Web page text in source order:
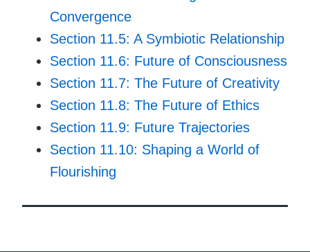
Convergence
Section 11.5: A Symbiotic Relationship
Section 11.6: Future of Consciousness
Section 11.7: The Future of Creativity
Section 11.8: The Future of Ethics
Section 11.9: Future Trajectories
Section 11.10: Shaping a World of
Flourishing